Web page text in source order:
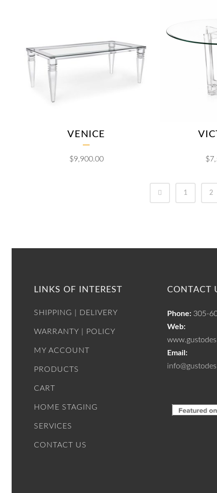
VENICE
$9,900.00 $
1 2
LINKS OF INTEREST
SHIPPING | DELIVERY
WARRANTY | POLICY
MY ACCOUNT
PRODUCTS
CART
HOME STAGING
SERVICES
CONTACT US
CONTACT
Phone: 305-
Web:
Email: